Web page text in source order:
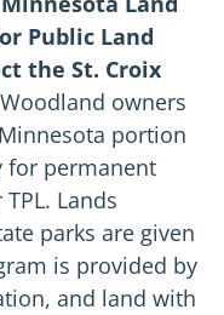
Public Land
the St. Croix
Woodland owners
portion
for permanent
Lands
parks are given
is provided by
and land with